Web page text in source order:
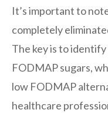
It’s important to
completely
The key is to
FODMAP sugars,
low FODMAP
healthcare